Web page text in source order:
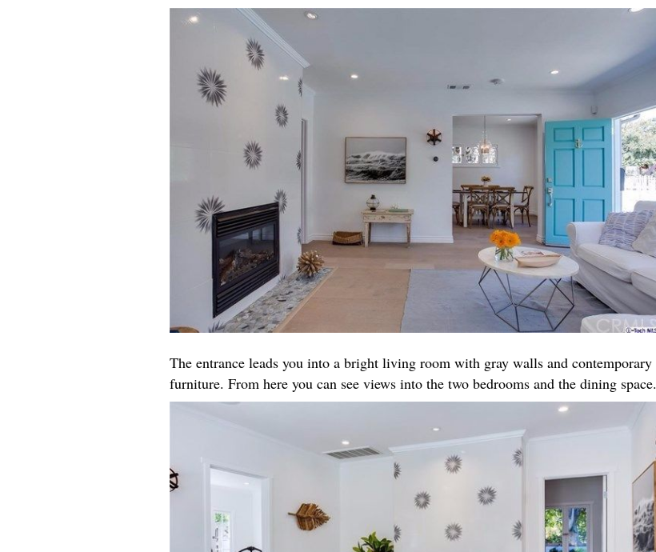
The entrance leads you into a bright living room with gray walls and contemporary
furniture. From here you can see views into the two bedrooms and the dining space.​